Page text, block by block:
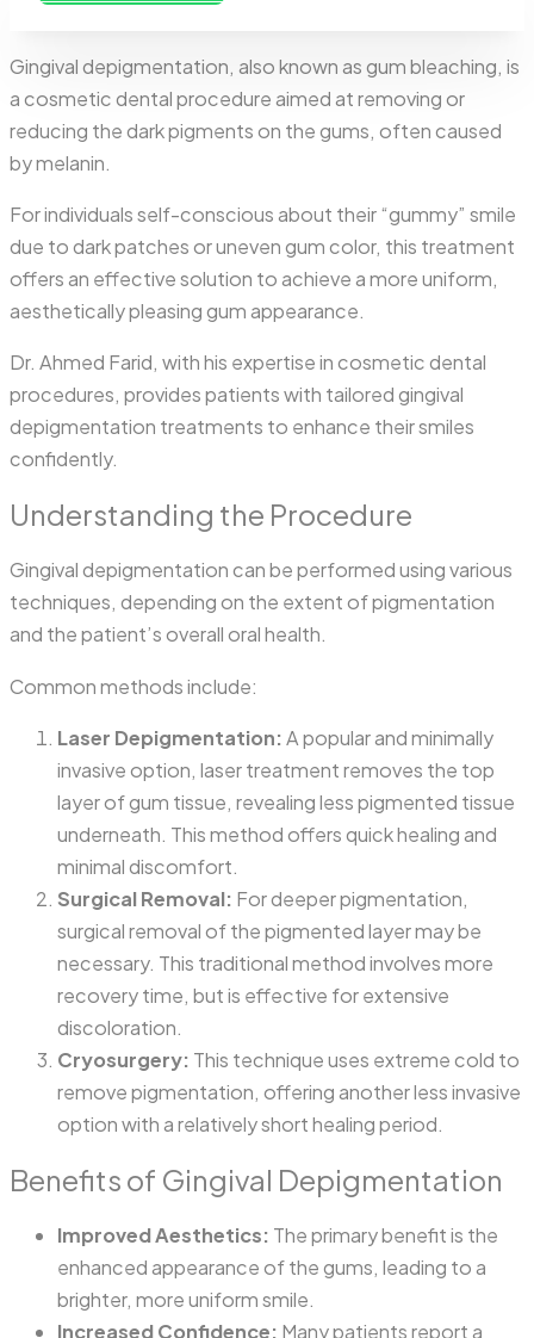
Gingival depigmentation, also known as gum bleaching, is
a cosmetic dental procedure aimed at removing or
reducing the dark pigments on the gums, often caused
by melanin.
For individuals self-conscious about their “gummy” smile
due to dark patches or uneven gum color, this treatment
offers an effective solution to achieve a more uniform,
aesthetically pleasing gum appearance.
Dr. Ahmed Farid, with his expertise in cosmetic dental
procedures, provides patients with tailored gingival
depigmentation treatments to enhance their smiles
confidently.
Understanding the Procedure
Gingival depigmentation can be performed using various
techniques, depending on the extent of pigmentation
and the patient’s overall oral health.
Common methods include:
Laser Depigmentation:A popular and minimally
invasive option, laser treatment removes the top
layer of gum tissue, revealing less pigmented tissue
underneath. This method offers quick healing and
minimal discomfort.
Surgical Removal: For deeper pigmentation,
surgical removal of the pigmented layer may be
necessary. This traditional method involves more
recovery time, but is effective for extensive
discoloration.
Cryosurgery: This technique uses extreme cold to
remove pigmentation, offering another less invasive
option with a relatively short healing period.
Benefits of Gingival Depigmentation
Improved Aesthetics: The primary benefit is the
enhanced appearance of the gums, leading to a
brighter, more uniform smile.
Increased Confidence: Many patients report a